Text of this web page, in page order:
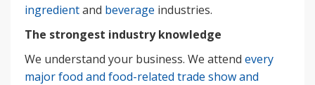
ingredientand beverage industries.
The strongest industry knowledge
We understand your business. We attend every
major food and food-related trade show and